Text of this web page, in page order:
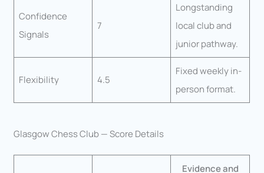
Confidence
Signals
7
Longstanding
local club and
junior pathway.
Flexibility 4.5
Fixed weekly in-
person format.
Glasgow Chess Club — Score Details
Evidence and